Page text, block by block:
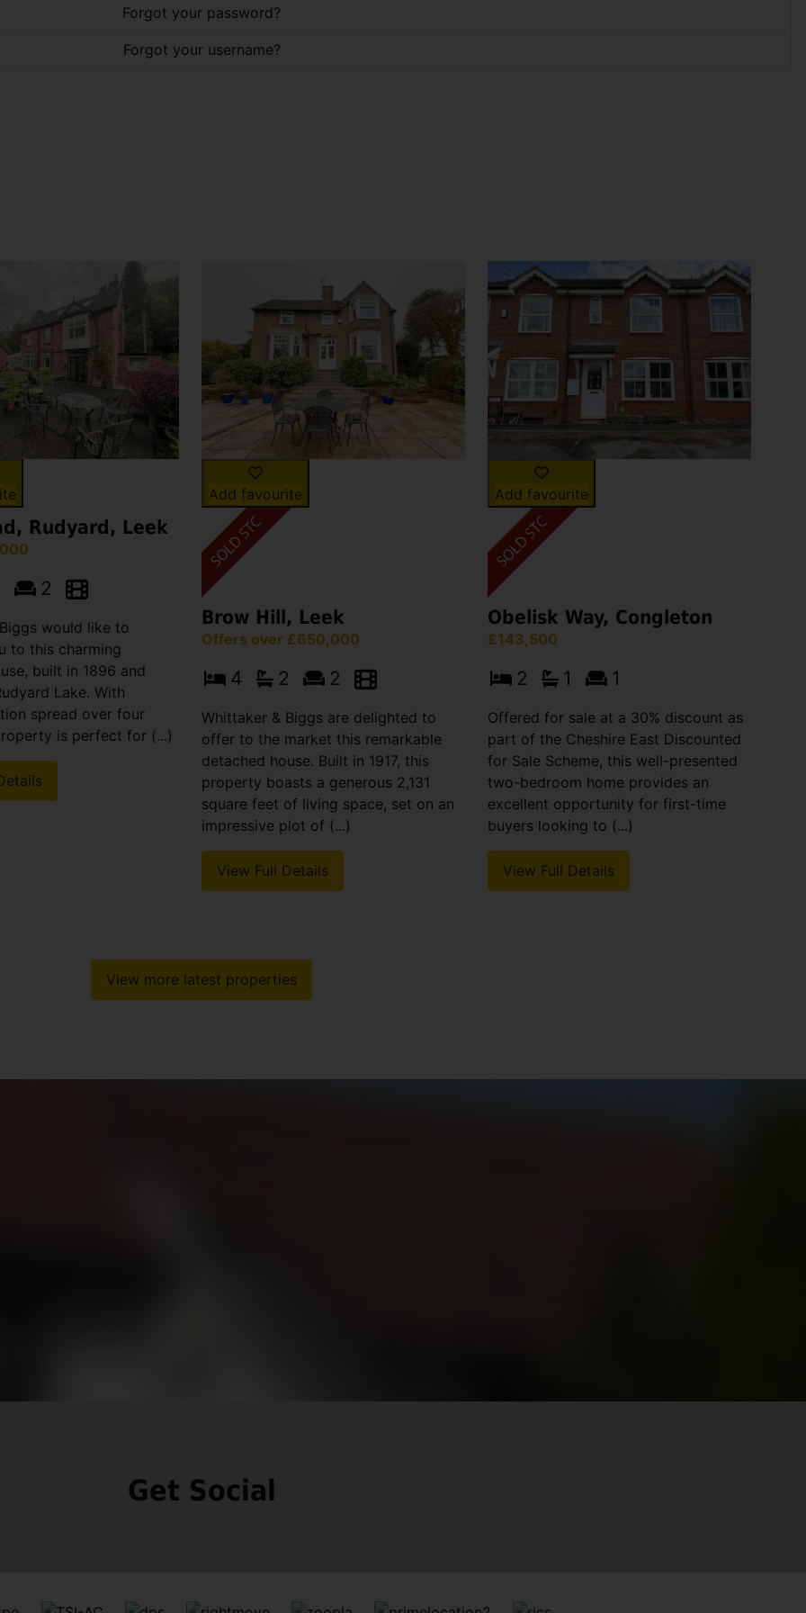
Forgot your password?
Forgot your username?
Rudyard, Leek
2
would like to
to this charming
built in 1896 and
Lake. With
spread over four
is perfect for (...)
Add favourite
Brow Hill, Leek
Offers over £650,000
4 2 2
Whittaker & Biggs are delighted to
offer to the market this remarkable
detached house. Built in 1917, this
property boasts a generous 2,131
square feet of living space, set on an
impressive plot of (...)
View Full Details
Add favourite
Obelisk Way, Congleton
£143,500
2 1 1
Offered for sale at a 30% discount as
part of the Cheshire East Discounted
for Sale Scheme, this well-presented
two-bedroom home provides an
excellent opportunity for first-time
buyers looking to (...)
View Full Details
View more latest properties
Get Social